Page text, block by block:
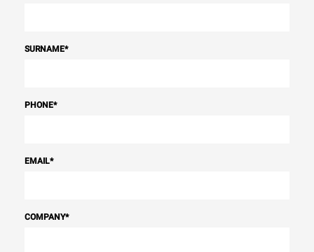
SURNAME*
PHONE*
EMAIL*
COMPANY*